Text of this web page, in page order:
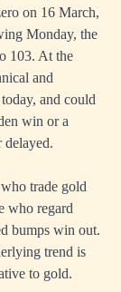
on 16 March,
Monday, the
103. At the
and
and could
win or a
delayed.
trade gold
who regard
bumps win out.
trend is
to gold.